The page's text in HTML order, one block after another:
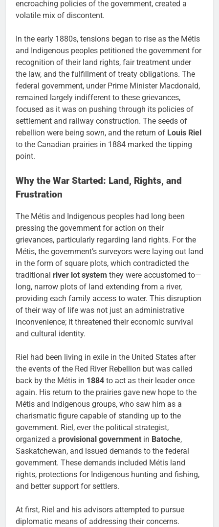
encroaching policies of the government, created a
volatile mix of discontent.
In the early 1880s, tensions began to rise as the Métis
and Indigenous peoples petitioned the government for
recognition of their land rights, fair treatment under
the law, and the fulfillment of treaty obligations. The
federal government, under Prime Minister Macdonald,
remained largely indifferent to these grievances,
focused as it was on pushing through its policies of
settlement and railway construction. The seeds of
rebellion were being sown, and the return of Louis Riel
to the Canadian prairies in 1884 marked the tipping
point.
Why the War Started: Land, Rights, and
Frustration
The Métis and Indigenous peoples had long been
pressing the government for action on their
grievances, particularly regarding land rights. For the
Métis, the government’s surveyors were laying out land
in the form of square plots, which contradicted the
traditional river lot system they were accustomed to—
long, narrow plots of land extending from a river,
providing each family access to water. This disruption
of their way of life was not just an administrative
inconvenience; it threatened their economic survival
and cultural identity.
Riel had been living in exile in the United States after
the events of the Red River Rebellion but was called
back by the Métis in 1884 to act as their leader once
again. His return to the prairies gave new hope to the
Métis and Indigenous groups, who saw him as a
charismatic figure capable of standing up to the
government. Riel, ever the political strategist,
organized a provisional government in Batoche,
Saskatchewan, and issued demands to the federal
government. These demands included Métis land
rights, protections for Indigenous hunting and fishing,
and better support for settlers.
At first, Riel and his advisors attempted to pursue
diplomatic means of addressing their concerns.